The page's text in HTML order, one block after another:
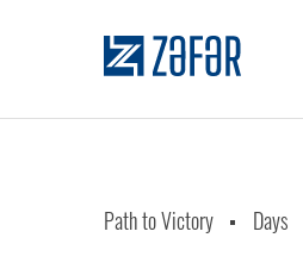
Path to Victory Days